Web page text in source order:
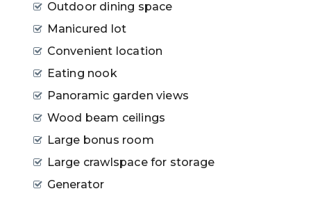
Outdoor dining space
Manicured lot
Convenient location
Eating nook
Panoramic garden views
Wood beam ceilings
Large bonus room
Large crawlspace for storage
Generator